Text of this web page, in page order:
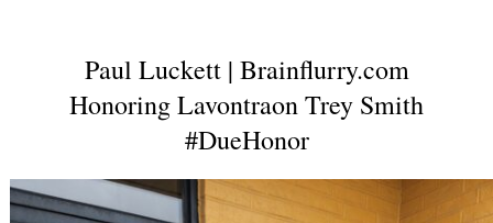
Paul Luckett | Brainflurry.com
Honoring Lavontraon Trey Smith
#DueHonor